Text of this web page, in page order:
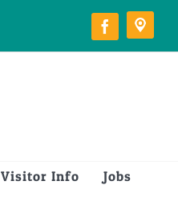
Visitor Info
Jobs